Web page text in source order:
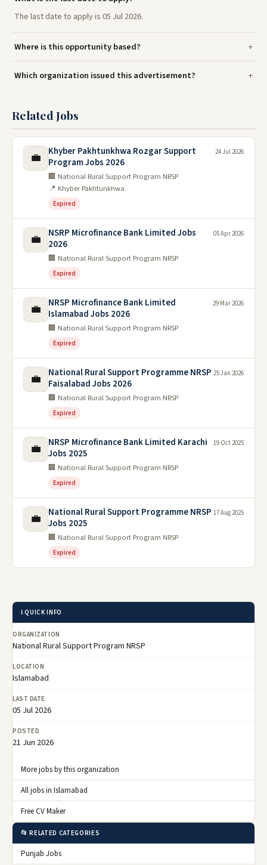
The last date to apply is 05 Jul 2026.
Where is this opportunity based?
Which organization issued this advertisement?
Related Jobs
💼
Khyber Pakhtunkhwa Rozgar Support
Program Jobs 2026
🏢 National Rural Support Program NRSP
📍 Khyber Pakhtunkhwa
Expired
24 Jul 2026
💼
NSRP Microfinance Bank Limited Jobs
2026
🏢 National Rural Support Program NRSP
Expired
05 Apr 2026
💼
NRSP Microfinance Bank Limited
Islamabad Jobs 2026
🏢 National Rural Support Program NRSP
Expired
29 Mar 2026
💼
National Rural Support Programme NRSP
Faisalabad Jobs 2026
🏢 National Rural Support Program NRSP
Expired
25 Jan 2026
💼
NRSP Microfinance Bank Limited Karachi
Jobs 2025
🏢 National Rural Support Program NRSP
Expired
19 Oct 2025
💼
National Rural Support Programme NRSP
Jobs 2025
🏢 National Rural Support Program NRSP
Expired
17 Aug 2025
ℹ️ QUICK INFO
ORGANIZATION
National Rural Support Program NRSP
LOCATION
Islamabad
LAST DATE
05 Jul 2026
POSTED
21 Jun 2026
More jobs by this organization
All jobs in Islamabad
Free CV Maker
📂 RELATED CATEGORIES
Punjab Jobs